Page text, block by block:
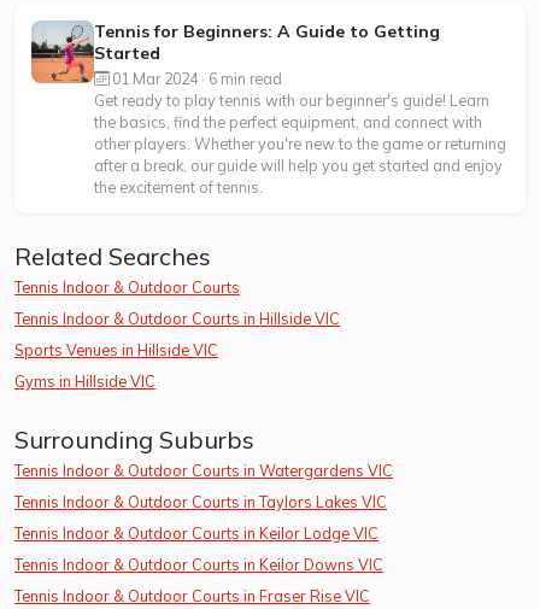
Tennis for Beginners: A Guide to Getting
Started
01 Mar 2024 · 6 min read
Get ready to play tennis with our beginner's guide! Learn
the basics, find the perfect equipment, and connect with
other players. Whether you're new to the game or returning
after a break, our guide will help you get started and enjoy
the excitement of tennis.
Related Searches
Tennis Indoor & Outdoor Courts
Tennis Indoor & Outdoor Courts in Hillside VIC
Sports Venues in Hillside VIC
Gyms in Hillside VIC
Surrounding Suburbs
Tennis Indoor & Outdoor Courts in Watergardens VIC
Tennis Indoor & Outdoor Courts in Taylors Lakes VIC
Tennis Indoor & Outdoor Courts in Keilor Lodge VIC
Tennis Indoor & Outdoor Courts in Keilor Downs VIC
Tennis Indoor & Outdoor Courts in Fraser Rise VIC